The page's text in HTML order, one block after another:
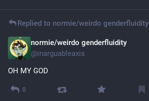
Replied to normie/weirdo genderfluidity
normie/weirdo genderfluidity
@inarguableaxis
OH MY GOD
0